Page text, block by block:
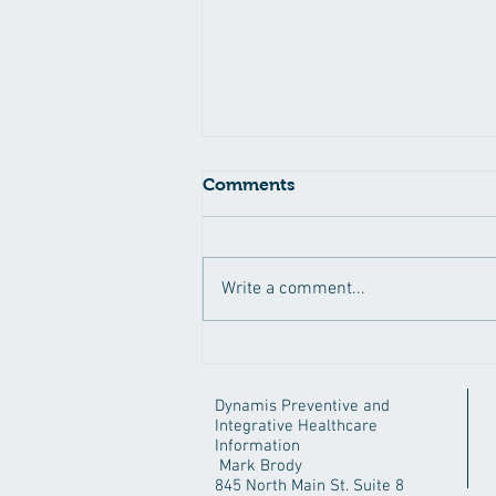
Coronavirus Blues
Asking questions can get you in a
wonderful things, because they
can...
Comments
Write a comment...
Dynamis Preventive and
Integrative Healthcare
Information
Mark Brody
845 North Main St. Suite 8